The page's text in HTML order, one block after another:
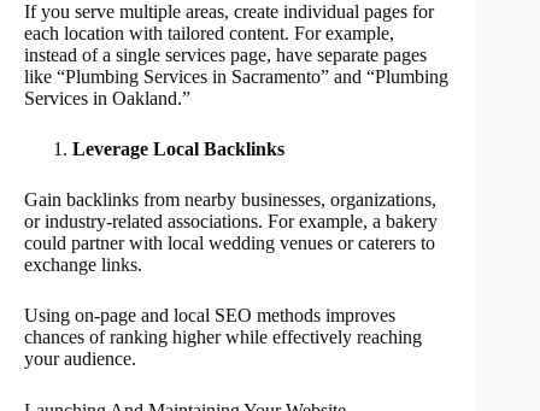
If you serve multiple areas, create individual pages for
each location with tailored content. For example,
instead of a single services page, have separate pages
like “Plumbing Services in Sacramento” and “Plumbing
Services in Oakland.”
Leverage Local Backlinks
Gain backlinks from nearby businesses, organizations,
or industry-related associations. For example, a bakery
could partner with local wedding venues or caterers to
exchange links.
Using on-page and local SEO methods improves
chances of ranking higher while effectively reaching
your audience.